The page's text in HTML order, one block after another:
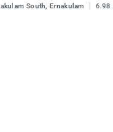
South, Ernakulam 6.98